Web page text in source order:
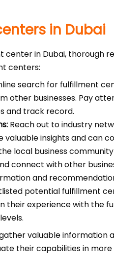
in Dubai
in Dubai, thorough
centers:
search for fulfillment
other businesses. Pay
and track record.
Reach out to industry
valuable insights and can
local business
connect with other
and
potential fulfillment
experience with the
valuable
their capabilities in more